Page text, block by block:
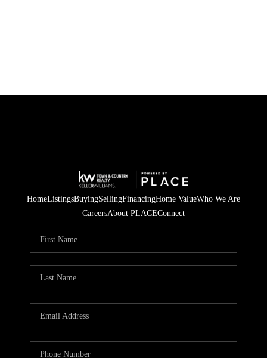
HomeListingsBuyingSellingFinancingHome ValueWho We Are
CareersAbout PLACEConnect